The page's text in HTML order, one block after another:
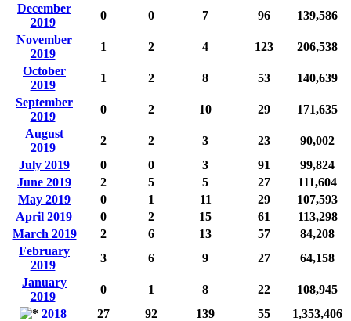
December
2019
0 0 7 96
139,586
November
2019
1 2 4 123
206,538
October
2019
1 2 8 53
140,639
September
2019
0 2 10 29
171,635
August
2019
2 2 3 23
90,002
July 2019
0 0 3 91
99,824
June 2019
2 5 5 27
111,604
May 2019
0 1 11 29
107,593
April 2019
0 2 15 61
113,298
March 2019
2 6 13 57
84,208
February
2019
3 6 9 27
64,158
January
2019
0 1 8 22
108,945
2018
27 92 139 55
1,353,406